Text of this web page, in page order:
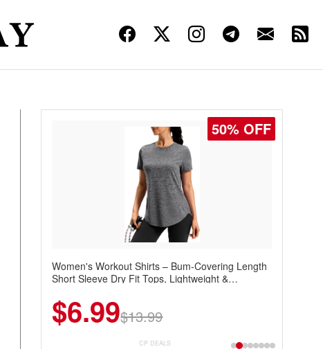
50% OFF
Women's Workout Shirts – Bum-Covering Length
Short Sleeve Dry Fit Tops, Lightweight &
Summer Wear
$6.99$13.99
CP DEALS